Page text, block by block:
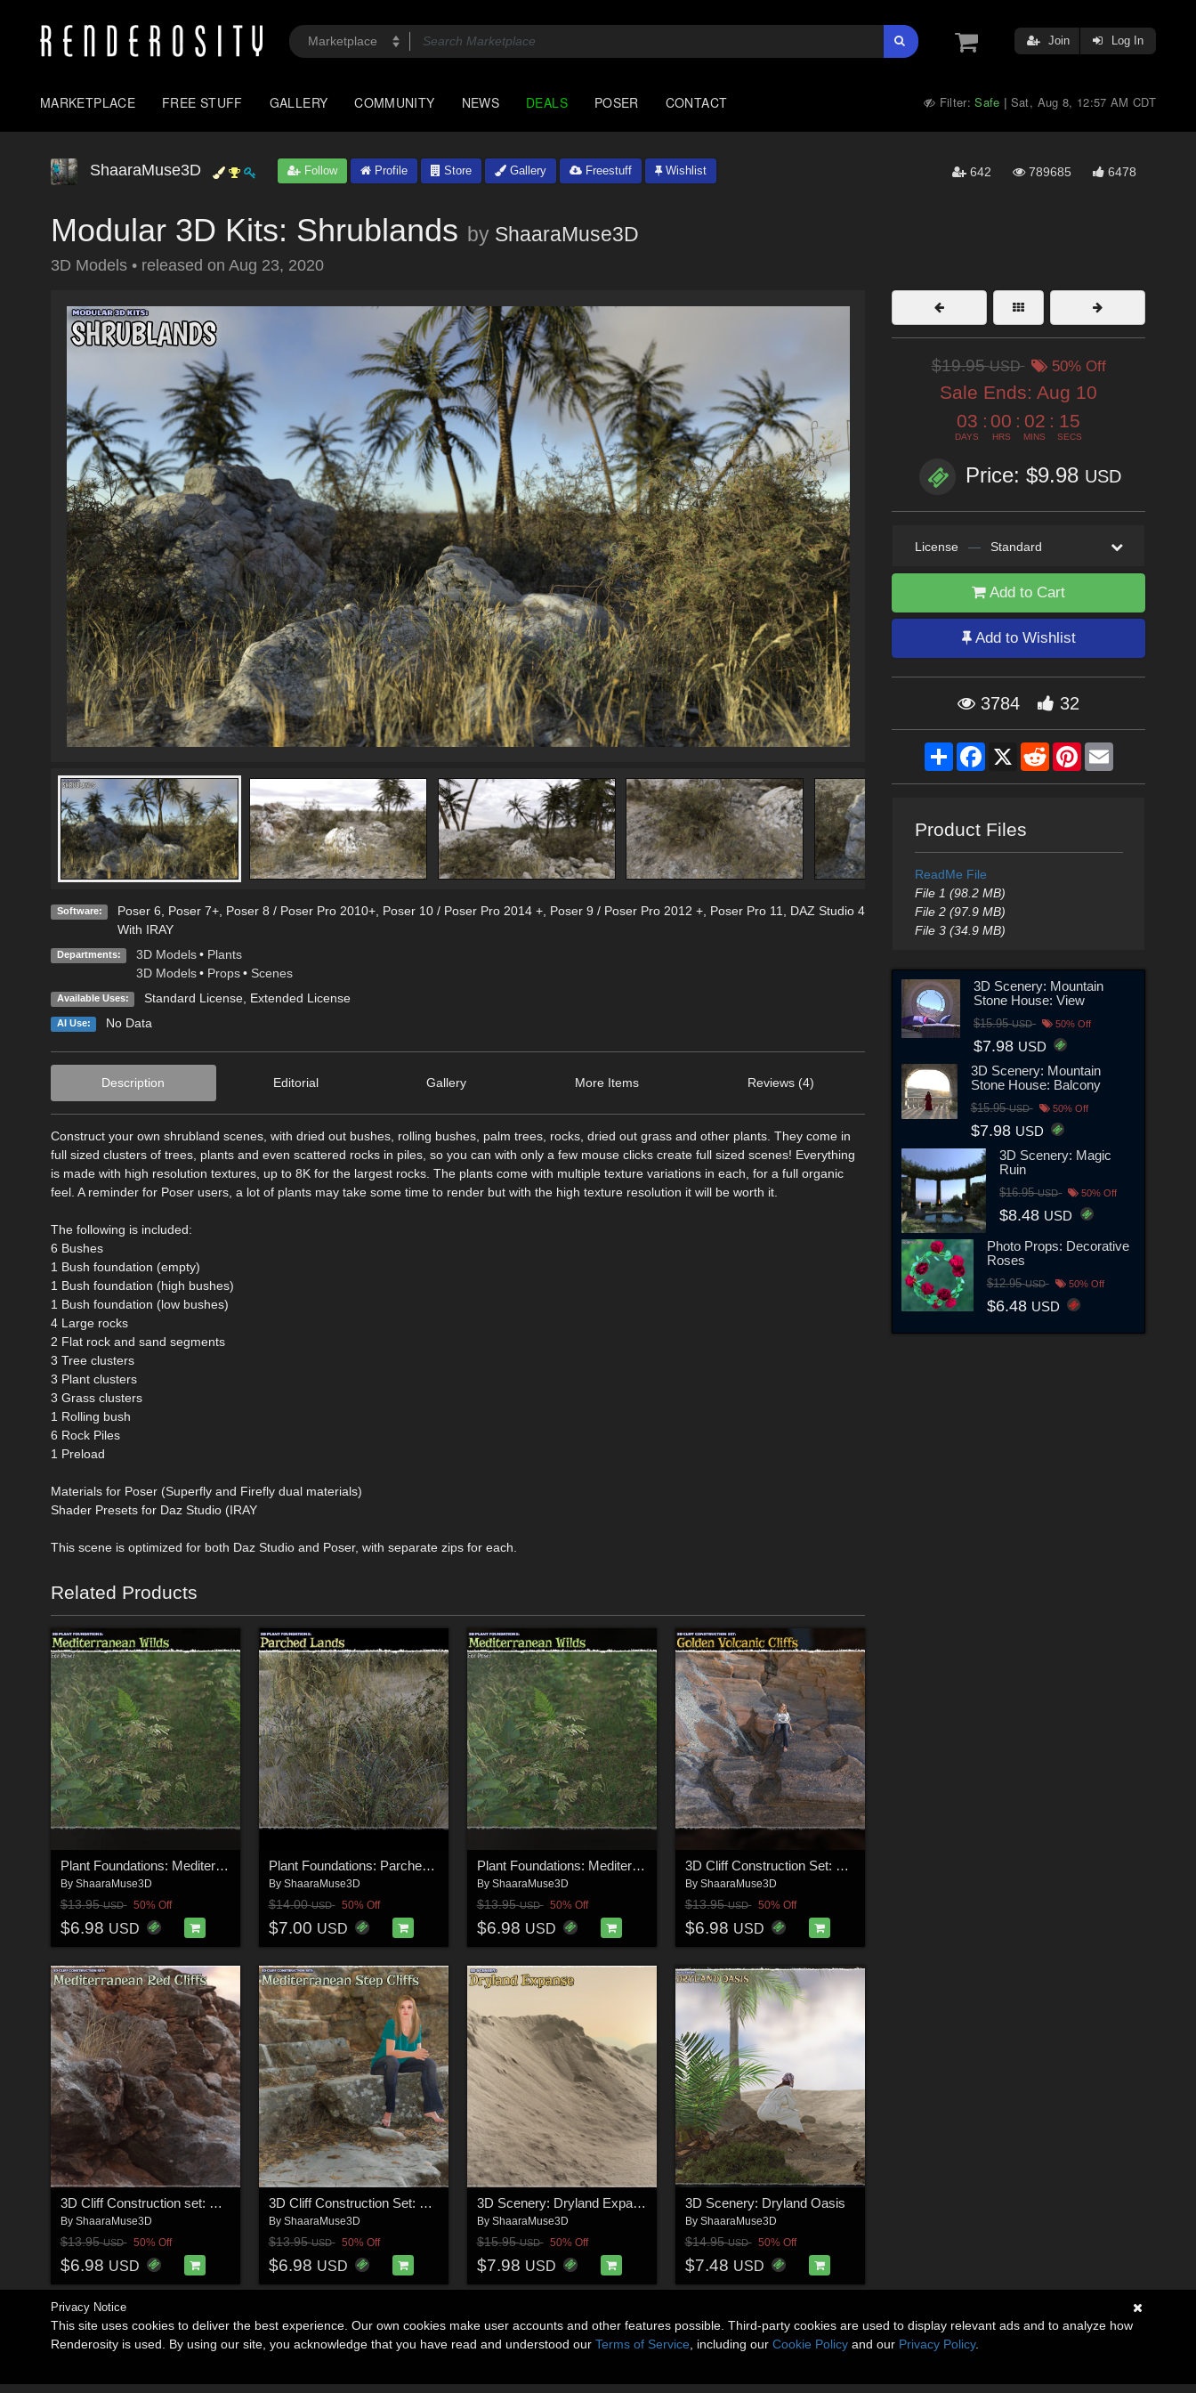
Join Log In
MARKETPLACE FREE STUFF GALLERY COMMUNITY NEWS DEALS POSER CONTACT Filter:Safe | Sat, Aug 8, 12:57 AM CDT
ShaaraMuse3D Follow Profile Store Gallery Freestuff Wishlist 642 789685 6478
Modular 3D Kits: Shrublands by ShaaraMuse3D
3D Models • released on Aug 23, 2020
Software: Poser 6 Poser 7+, Poser 8 / Poser Pro 2010+, Poser 10 / Poser Pro 2014 +, Poser 9 / Poser Pro 2012 +, Poser Pro 11
DAZ Studio 4
With IRAY
Departments: 3D Models • Plants
3D Models • Props • Scenes
Available Uses: Standard License, Extended License
AI Use: No Data
Description Editorial Gallery More Items Reviews (4)
Construct your own shrubland scenes, with dried out bushes, rolling bushes, palm trees, rocks, dried out grass and other plants. They come in
full sized clusters of trees, plants and even scattered rocks in piles, so you can with only a few mouse clicks create full sized scenes! Everything
is made with high resolution textures, up to 8K for the largest rocks. The plants come with multiple texture variations in each, for a full organic
feel. A reminder for Poser users, a lot of plants may take some time to render but with the high texture resolution it will be worth it.
The following is included:
6 Bushes
1 Bush foundation (empty)
1 Bush foundation (high bushes)
1 Bush foundation (low bushes)
4 Large rocks
2 Flat rock and sand segments
3 Tree clusters
3 Plant clusters
3 Grass clusters
1 Rolling bush
6 Rock Piles
1 Preload
Materials for Poser (Superfly and Firefly dual materials)
Shader Presets for Daz Studio (IRAY
This scene is optimized for both Daz Studio and Poser, with separate zips for each.
Related Products
Plant Foundations: Mediterranean Wilds for Poser
By ShaaraMuse3D
$13.95USD 50% Off
$6.98 USD
Plant Foundations: Parched Lands
By ShaaraMuse3D
$14.00USD 50% Off
$7.00 USD
Plant Foundations: Mediterranean Wilds for Daz Studio
By ShaaraMuse3D
$13.95USD 50% Off
$6.98 USD
3D Cliff Construction Set: Golden Volcanic Cliffs
By ShaaraMuse3D
$13.95USD 50% Off
$6.98 USD
3D Cliff Construction set: Mediterranean Red Rocks
By ShaaraMuse3D
$13.95USD 50% Off
$6.98 USD
3D Cliff Construction Set: Mediterranean Step Cliffs
By ShaaraMuse3D
$13.95USD 50% Off
$6.98 USD
3D Scenery: Dryland Expanse
By ShaaraMuse3D
$15.95USD 50% Off
$7.98 USD
3D Scenery: Dryland Oasis
By ShaaraMuse3D
$14.95USD 50% Off
$7.48 USD
$19.95USD 50% Off
Sale Ends: Aug 10
03
DAYS
: 00
HRS
: 02
MINS
: 13
SECS
Price: $9.98 USD
License — Standard
Add to Cart
Add to Wishlist
3784 32
ShareFacebook
X RedditPinterestEmail
Product Files
ReadMe File
File 1 (98.2 MB)
File 2 (97.9 MB)
File 3 (34.9 MB)
3D Scenery: Mountain
Stone House: View
$15.95USD 50% Off
$7.98 USD
3D Scenery: Mountain
Stone House: Balcony
$15.95USD 50% Off
$7.98 USD
3D Scenery: Magic
Ruin
$16.95USD 50% Off
$8.48 USD
Photo Props: Decorative
Roses
$12.95USD 50% Off
$6.48 USD
Privacy Notice
This site uses cookies to deliver the best experience. Our own cookies make user accounts and other features possible. Third-party cookies are used to display relevant ads and to analyze how
Renderosity is used. By using our site, you acknowledge that you have read and understood our Terms of Service , including our Cookie Policy and our Privacy Policy.